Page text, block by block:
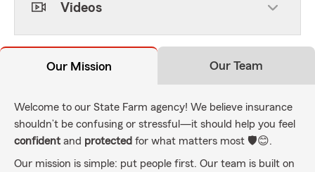
Videos
Our Mission Our Team
Welcome to our State Farm agency! We believe insurance
shouldn’t be confusing or stressful—it should help you feel
confident and protected for what matters most 🛡️😊.
Our mission is simple: put people first. Our team is built on